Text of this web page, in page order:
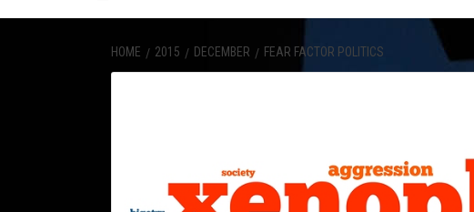
HOME 2015 DECEMBER FEAR FACTOR POLITICS